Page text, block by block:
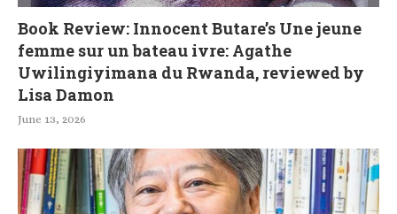
Book Review: Innocent Butare’s Une jeune
femme sur un bateau ivre: Agathe
Uwilingiyimana du Rwanda, reviewed by
Lisa Damon
June 13, 2026